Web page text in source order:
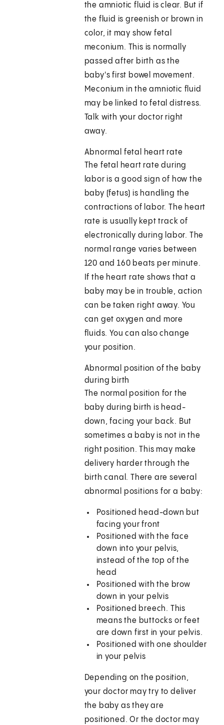
the amniotic fluid is clear. But if
the fluid is greenish or brown in
color, it may show fetal
meconium. This is normally
passed after birth as the
baby's first bowel movement.
Meconium in the amniotic fluid
may be linked to fetal distress.
Talk with your doctor right
away.
Abnormal fetal heart rate
The fetal heart rate during
labor is a good sign of how the
baby (fetus) is handling the
contractions of labor. The heart
rate is usually kept track of
electronically during labor. The
normal range varies between
120 and 160 beats per minute.
If the heart rate shows that a
baby may be in trouble, action
can be taken right away. You
can get oxygen and more
fluids. You can also change
your position.
Abnormal position of the baby
during birth
The normal position for the
baby during birth is head-
down, facing your back. But
sometimes a baby is not in the
right position. This may make
delivery harder through the
birth canal. There are several
abnormal positions for a baby:
Positioned head-down but
facing your front
Positioned with the face
down into your pelvis,
instead of the top of the
head
Positioned with the brow
down in your pelvis
Positioned breech. This
means the buttocks or feet
are down first in your pelvis.
Positioned with one shoulder
in your pelvis
Depending on the position,
your doctor may try to deliver
the baby as they are
positioned. Or the doctor may